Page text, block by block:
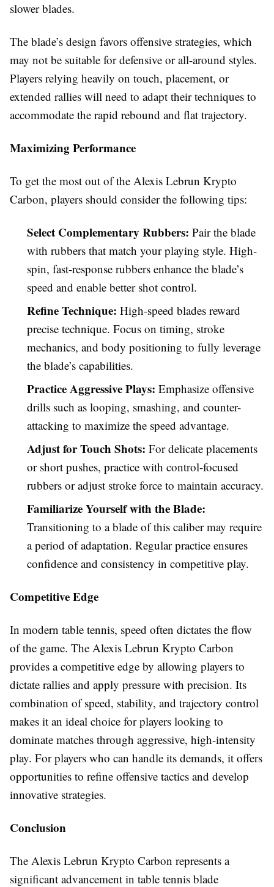
slower blades.
The blade’s design favors offensive strategies, which
may not be suitable for defensive or all-around styles.
Players relying heavily on touch, placement, or
extended rallies will need to adapt their techniques to
accommodate the rapid rebound and flat trajectory.
Maximizing Performance
To get the most out of the Alexis Lebrun Krypto
Carbon, players should consider the following tips:
Select Complementary Rubbers: Pair the blade
with rubbers that match your playing style. High-
spin, fast-response rubbers enhance the blade’s
speed and enable better shot control.
Refine Technique: High-speed blades reward
precise technique. Focus on timing, stroke
mechanics, and body positioning to fully leverage
the blade’s capabilities.
Practice Aggressive Plays: Emphasize offensive
drills such as looping, smashing, and counter-
attacking to maximize the speed advantage.
Adjust for Touch Shots: For delicate placements
or short pushes, practice with control-focused
rubbers or adjust stroke force to maintain accuracy.
Familiarize Yourself with the Blade:
Transitioning to a blade of this caliber may require
a period of adaptation. Regular practice ensures
confidence and consistency in competitive play.
Competitive Edge
In modern table tennis, speed often dictates the flow
of the game. The Alexis Lebrun Krypto Carbon
provides a competitive edge by allowing players to
dictate rallies and apply pressure with precision. Its
combination of speed, stability, and trajectory control
makes it an ideal choice for players looking to
dominate matches through aggressive, high-intensity
play. For players who can handle its demands, it offers
opportunities to refine offensive tactics and develop
innovative strategies.
Conclusion
The Alexis Lebrun Krypto Carbon represents a
significant advancement in table tennis blade